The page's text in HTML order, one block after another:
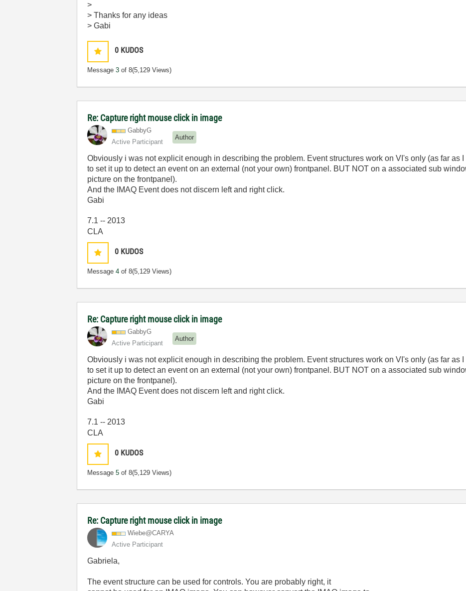
>
> Thanks for any ideas
> Gabi
0 KUDOS
Message3 of 8(5,129 Views)
Re: Capture right mouse click in image
GabbyG
Active Participant
Author
Obviously i was not explicit enough in describing the problem. Event structures work on VI's only (as far as
to set it up to detect an event on an external (not your own) frontpanel. BUT NOT on a associated sub
picture on the frontpanel).
And the IMAQ Event does not discern left and right click.
Gabi
7.1 -- 2013
CLA
0 KUDOS
Message4 of 8(5,129 Views)
Re: Capture right mouse click in image
GabbyG
Active Participant
Author
Obviously i was not explicit enough in describing the problem. Event structures work on VI's only (as far as
to set it up to detect an event on an external (not your own) frontpanel. BUT NOT on a associated sub
picture on the frontpanel).
And the IMAQ Event does not discern left and right click.
Gabi
7.1 -- 2013
CLA
0 KUDOS
Message5 of 8(5,129 Views)
Re: Capture right mouse click in image
Wiebe@CARYA
Active Participant
Gabriela,
The event structure can be used for controls. You are probably right, it